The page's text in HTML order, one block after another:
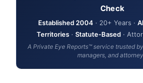
Check
Established 2004 · 20+ Years ·
Territories · Statute-Based ·
A Private Eye Reports™ service trusted
managers, and